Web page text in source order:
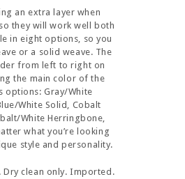
an extra layer when
they will work well both
in eight options, so you
or a solid weave. The
from left to right on
the main color of the
options: Gray/White
White Solid, Cobalt
White Herringbone,
what you’re looking
style and personality.
Dry clean only. Imported.